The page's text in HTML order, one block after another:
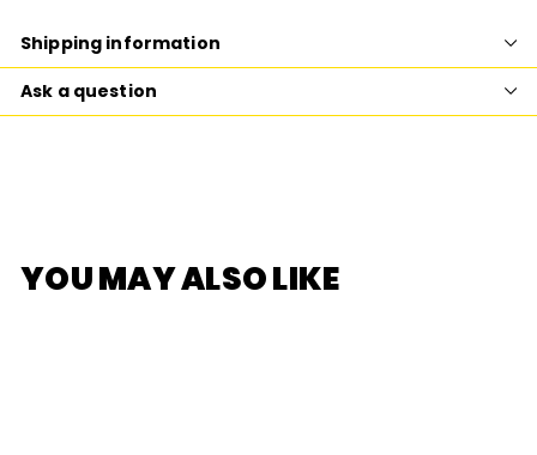
Shipping information
Ask a question
YOU MAY ALSO LIKE